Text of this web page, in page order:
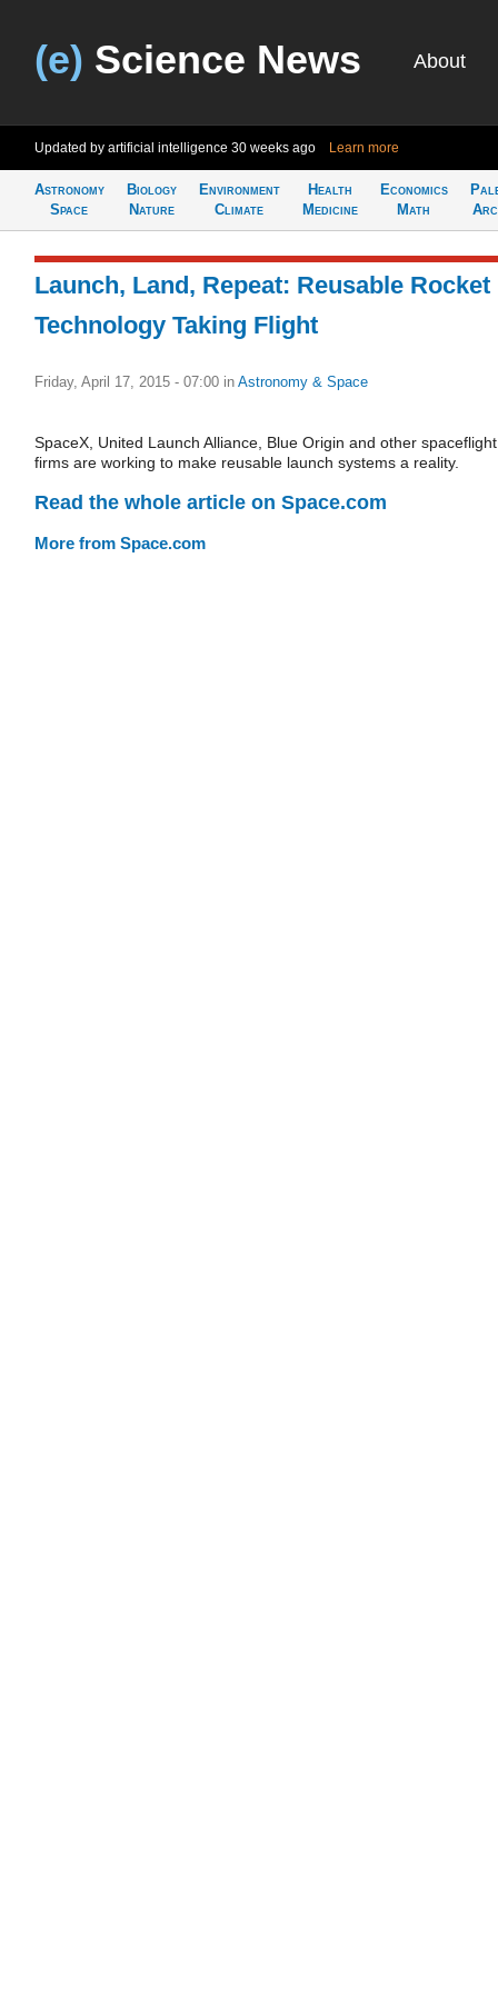
(e) Science News About
Updated by artificial intelligence 30 weeks ago Learn more
Astronomy
Space
Biology
Nature
Environment
Climate
Health
Medicine
Economics
Math
Launch, Land, Repeat: Reusable Rocket
Technology Taking Flight
Friday, April 17, 2015 - 07:00 in Astronomy & Space
SpaceX, United Launch Alliance, Blue Origin and other spaceflight
firms are working to make reusable launch systems a reality.
Read the whole article on Space.com
More from Space.com